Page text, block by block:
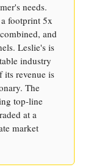
needs.
footprint 5x
and
Leslie's is
industry
revenue is
The
top-line
at a
market